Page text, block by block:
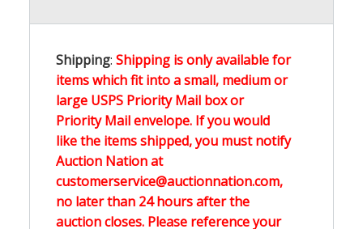
Shipping: Shipping is only available for
items which fit into a small, medium or
large USPS Priority Mail box or
Priority Mail envelope. If you would
like the items shipped, you must notify
Auction Nation at
customerservice@auctionnation.com,
no later than 24 hours after the
auction closes. Please reference your